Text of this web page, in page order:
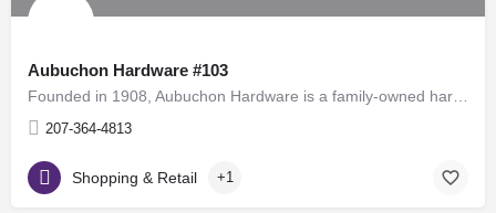
Aubuchon Hardware #103
207-364-4813
Shopping & Retail +1